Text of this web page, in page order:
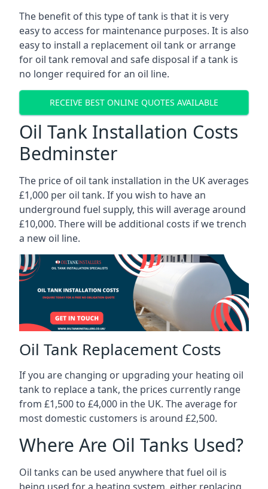
The benefit of this type of tank is that it is very
easy to access for maintenance purposes. It is also
easy to install a replacement oil tank or arrange
for oil tank removal and safe disposal if a tank is
no longer required for an oil line.
RECEIVE BEST ONLINE QUOTES AVAILABLE
Oil Tank Installation Costs
Bedminster
The price of oil tank installation in the UK averages
£1,000 per oil tank. If you wish to have an
underground fuel supply, this will average around
£10,000. There will be additional costs if we trench
a new oil line.
Oil Tank Replacement Costs
If you are changing or upgrading your heating oil
tank to replace a tank, the prices currently range
from £1,500 to £4,000 in the UK. The average for
most domestic customers is around £2,500.
Where Are Oil Tanks Used?
Oil tanks can be used anywhere that fuel oil is